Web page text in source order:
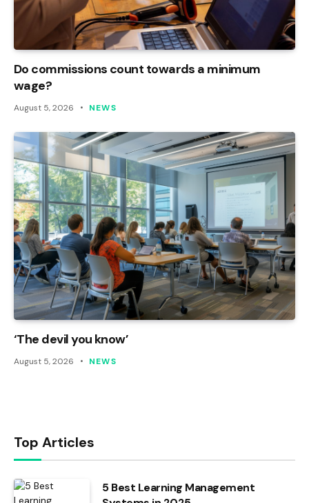
Do commissions count towards a minimum
wage?
August 5, 2026 NEWS
‘The devil you know’
August 5, 2026 NEWS
Top Articles
5 Best Learning Management